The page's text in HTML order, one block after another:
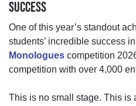
SUCCESS
One of this year’s standout
students’ incredible success
Monologues competition
competition with over 4,000
This is no small stage. This is